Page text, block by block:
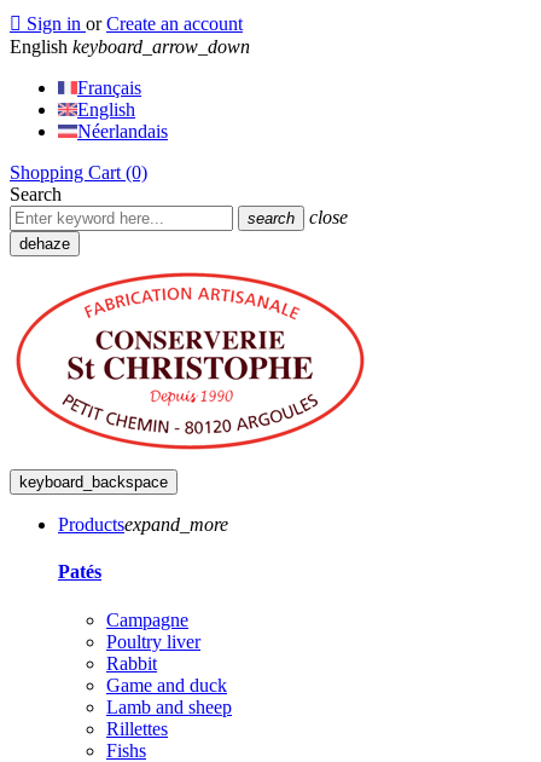
 Sign in or Create an account
English keyboard_arrow_down
Français
English
Néerlandais
Shopping Cart (0)
Search
search close
dehaze
keyboard_backspace
Productsexpand_more
Patés
Campagne
Poultry liver
Rabbit
Game and duck
Lamb and sheep
Rillettes
Fishs